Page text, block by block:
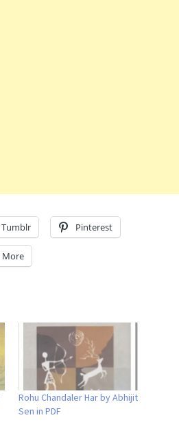
Tumblr Pinterest
More
Rohu Chandaler Har by Abhijit
Sen in PDF